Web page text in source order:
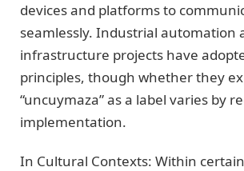
devices and platforms to
seamlessly. Industrial automation
infrastructure projects have
principles, though whether they
“uncuymaza” as a label varies by
implementation.
In Cultural Contexts: Within